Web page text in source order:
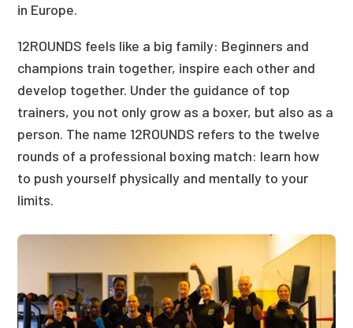
in Europe.
12ROUNDS feels like a big family: Beginners and
champions train together, inspire each other and
develop together. Under the guidance of top
trainers, you not only grow as a boxer, but also as a
person. The name 12ROUNDS refers to the twelve
rounds of a professional boxing match: learn how
to push yourself physically and mentally to your
limits.